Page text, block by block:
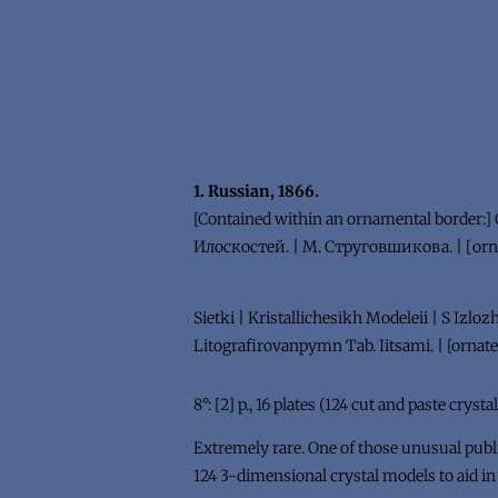
1. Russian, 1866.
[Contained within an ornamental
Илоскостей. | М. Струговшикова. |
Sietki | Kristallichesikh Modeleii | S
Litografirovanpymn Tab. Iitsami. | [ornate
8°: [2] p., 16 plates (124 cut and paste
Extremely rare. One of those unusual
124 3-dimensional crystal models to aid